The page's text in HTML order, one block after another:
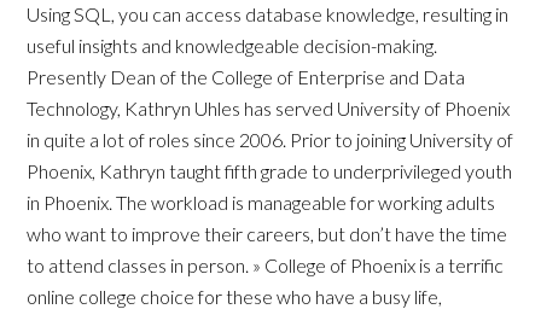
Using SQL, you can access database knowledge, resulting in
useful insights and knowledgeable decision-making.
Presently Dean of the College of Enterprise and Data
Technology, Kathryn Uhles has served University of Phoenix
in quite a lot of roles since 2006. Prior to joining University of
Phoenix, Kathryn taught fifth grade to underprivileged youth
in Phoenix. The workload is manageable for working adults
who want to improve their careers, but don’t have the time
to attend classes in person. » College of Phoenix is a terrific
online college choice for these who have a busy life,